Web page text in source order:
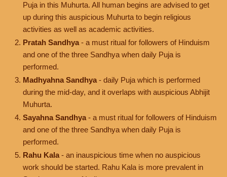
Puja in this Muhurta. All human begins are advised to get
up during this auspicious Muhurta to begin religious
activities as well as academic activities.
Pratah Sandhya - a must ritual for followers of Hinduism
and one of the three Sandhya when daily Puja is
performed.
Madhyahna Sandhya - daily Puja which is performed
during the mid-day, and it overlaps with auspicious Abhijit
Muhurta.
Sayahna Sandhya - a must ritual for followers of Hinduism
and one of the three Sandhya when daily Puja is
performed.
Rahu Kala - an inauspicious time when no auspicious
work should be started. Rahu Kala is more prevalent in